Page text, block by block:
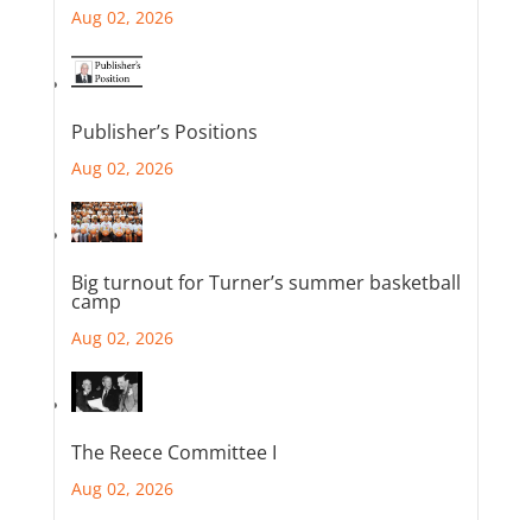
Aug 02, 2026
Publisher’s Positions
Aug 02, 2026
Big turnout for Turner’s summer basketball
camp
Aug 02, 2026
The Reece Committee I
Aug 02, 2026